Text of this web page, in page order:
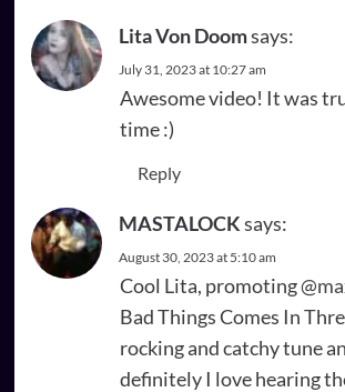
Lita Von Doomsays:
July 31, 2023 at 10:27 am
Awesome video! It was
time :)
Reply
MASTALOCKsays:
August 30, 2023 at 5:10 am
Cool Lita, promoting
Bad Things Comes In
rocking and catchy tune
definitely I love hearing